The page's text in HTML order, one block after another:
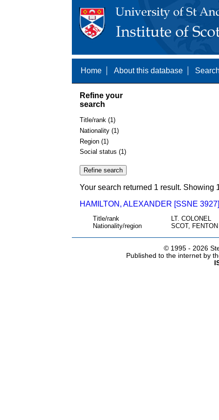
Home About this database
Refine your
search
Title/rank (1)
Nationality (1)
Region (1)
Social status (1)
Your search returned 1 result. Showing
HAMILTON, ALEXANDER [SSNE 3927]
Title/rank
LT. COLONEL
Nationality/region
SCOT,
© 1995 - 2026
Published to the internet by